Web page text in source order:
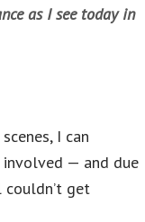
as I see today in
I can
involved — and due
couldn’t get